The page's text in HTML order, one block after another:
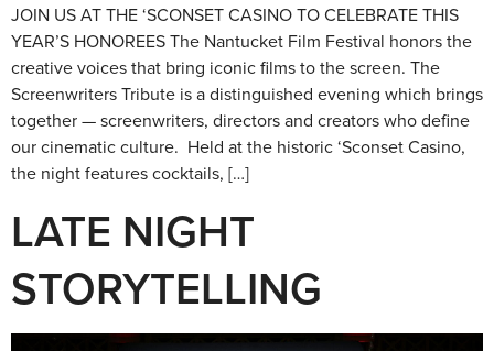
JOIN US AT THE ‘SCONSET CASINO TO CELEBRATE THIS
YEAR’S HONOREES The Nantucket Film Festival honors the
creative voices that bring iconic films to the screen. The
Screenwriters Tribute is a distinguished evening which brings
together — screenwriters, directors and creators who define
our cinematic culture. Held at the historic ‘Sconset Casino,
the night features cocktails, […]
LATE NIGHT
STORYTELLING